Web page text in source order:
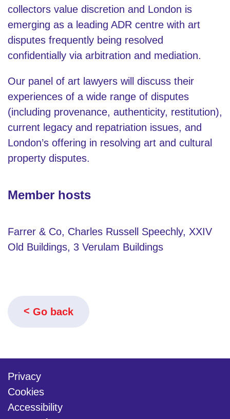
collectors value discretion and London is
emerging as a leading ADR centre with art
disputes frequently being resolved
confidentially via arbitration and mediation.
Our panel of art lawyers will discuss their
experiences of a wide range of disputes
(including provenance, authenticity, restitution),
current legacy and repatriation issues, and
London’s offering in resolving art and cultural
property disputes.
Member hosts
Farrer & Co, Charles Russell Speechly, XXIV
Old Buildings, 3 Verulam Buildings
Go back
Privacy
Cookies
Accessibility